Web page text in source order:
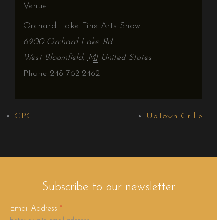
Venue
Orchard Lake Fine Arts Show
6900 Orchard Lake Rd
West Bloomfield, MI United States
Phone 248-762-2462
GPC UpTown Grille
Subscribe to our newsletter
Email Address *